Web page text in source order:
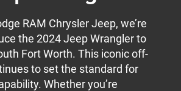
RAM Chrysler Jeep, we’re
the 2024 Jeep Wrangler to
Fort Worth. This iconic off-
to set the standard for
Whether you’re